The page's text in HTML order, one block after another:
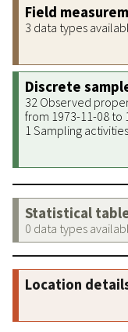
Field
3 data types
Discrete
32 Observed
from 1973-11-08 to
1 Sampling activities
Statistical
0 data types
Location